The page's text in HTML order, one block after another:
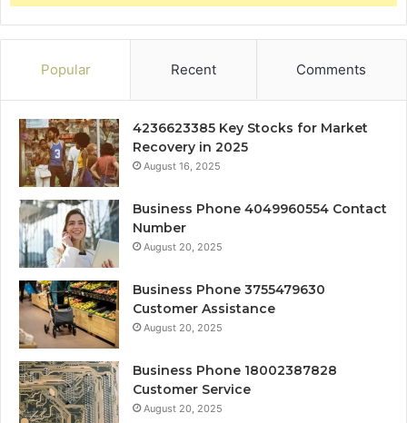
Popular Recent Comments
4236623385 Key Stocks for Market
Recovery in 2025
August 16, 2025
Business Phone 4049960554 Contact
Number
August 20, 2025
Business Phone 3755479630
Customer Assistance
August 20, 2025
Business Phone 18002387828
Customer Service
August 20, 2025